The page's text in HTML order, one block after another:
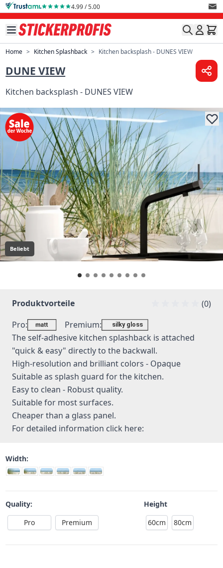
Skip to Content 4.99 / 5.00
Home > Kitchen Splashback > Kitchen backsplash - DUNES VIEW
DUNE VIEW
Kitchen backsplash - DUNES VIEW
Beliebt
Produktvorteile
(0)
Pro:
Premium:
The self-adhesive kitchen splashback is attached
"quick & easy" directly to the backwall.
High-resolution and brilliant colors - Opaque
Suitable as splash guard for the kitchen.
Easy to clean - Robust quality.
Suitable for most surfaces.
Cheaper than a glass panel.
For detailed information click here:
Width:
Quality:
Pro
Premium
Height
60cm
80cm